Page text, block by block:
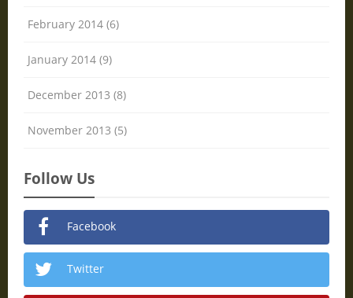
February 2014 (6)
January 2014 (9)
December 2013 (8)
November 2013 (5)
Follow Us
Facebook
Twitter